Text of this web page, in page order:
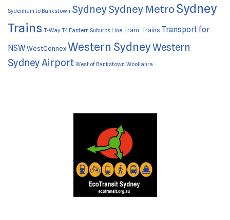
Sydenham to Bankstown SydneySydney Metro Sydney
Trains T-Way T4 Eastern Suburbs Line Tram-Trains Transport for
NSW WestConnex Western SydneyWestern
Sydney Airport West of Bankstown Woollahra